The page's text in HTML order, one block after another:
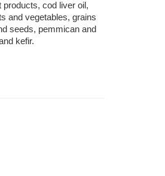
products, cod liver oil,
and vegetables, grains
seeds, pemmican and
kefir.